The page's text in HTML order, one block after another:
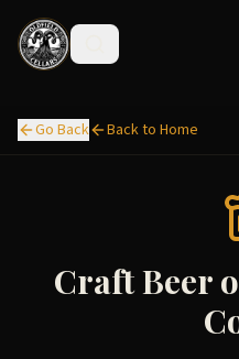
Go Back Back to Home
Craft Beer